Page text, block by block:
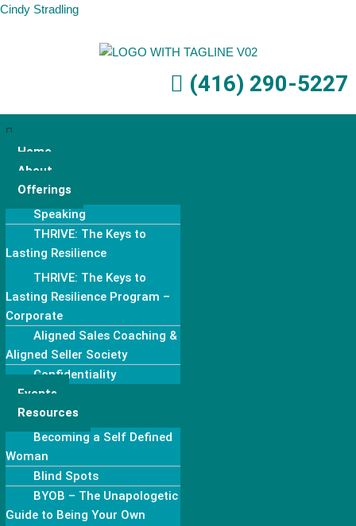
Cindy Stradling
(416) 290-5227
Home
About
Offerings
Speaking
THRIVE: The Keys to
Lasting Resilience
THRIVE: The Keys to
Lasting Resilience Program –
Corporate
Aligned Sales Coaching &
Aligned Seller Society
Confidentiality
Events
Resources
Becoming a Self Defined
Woman
Blind Spots
BYOB – The Unapologetic
Guide to Being Your Own